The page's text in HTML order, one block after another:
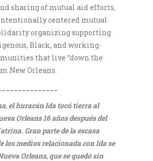
sharing of mutual aid efforts,
centered mutual
organizing supporting
Black, and working-
that live “down the
New Orleans.
el huracán Ida tocó tierra al
Orleans 16 años después del
Gran parte de la escasa
los medios relacionada con Ida se
Orleans, que se quedó sin